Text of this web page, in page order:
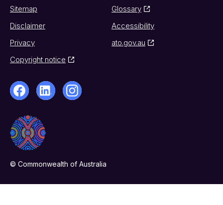
Sitemap
Glossary
Disclaimer
Accessibility
Privacy
ato.gov.au
Copyright notice
© Commonwealth of Australia